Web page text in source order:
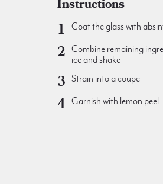
Instructions
Coat the glass with
Combine remaining
ice and shake
Strain into a coupe
Garnish with lemon peel